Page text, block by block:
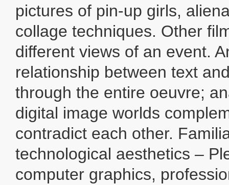
pictures of pin-up girls,
collage techniques. Other
different views of an event.
relationship between text
through the entire oeuvre;
digital image worlds
contradict each other.
technological aesthetics –
computer graphics,